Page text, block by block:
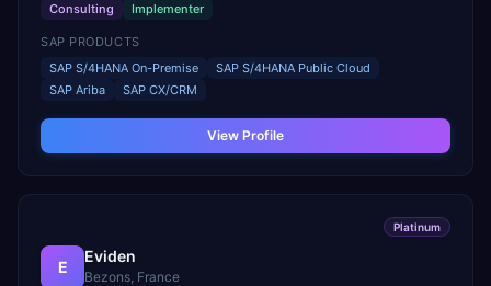
Consulting Implementer
SAP PRODUCTS
SAP S/4HANA On-Premise
SAP S/4HANA Public Cloud
SAP Ariba
SAP CX/CRM
View Profile
Platinum
E
Eviden
Bezons, France